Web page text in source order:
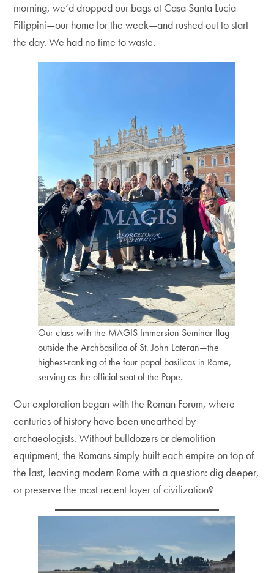
morning, we’d dropped our bags at Casa Santa Lucia
Filippini—our home for the week—and rushed out to start
the day. We had no time to waste.
Our class with the MAGIS Immersion Seminar flag
outside the Archbasilica of St. John Lateran—the
highest-ranking of the four papal basilicas in Rome,
serving as the official seat of the Pope.
Our exploration began with the Roman Forum, where
centuries of history have been unearthed by
archaeologists. Without bulldozers or demolition
equipment, the Romans simply built each empire on top of
the last, leaving modern Rome with a question: dig deeper,
or preserve the most recent layer of civilization?